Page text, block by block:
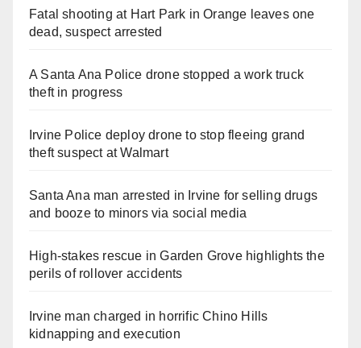
Fatal shooting at Hart Park in Orange leaves one
dead, suspect arrested
A Santa Ana Police drone stopped a work truck
theft in progress
Irvine Police deploy drone to stop fleeing grand
theft suspect at Walmart
Santa Ana man arrested in Irvine for selling drugs
and booze to minors via social media
High-stakes rescue in Garden Grove highlights the
perils of rollover accidents
Irvine man charged in horrific Chino Hills
kidnapping and execution